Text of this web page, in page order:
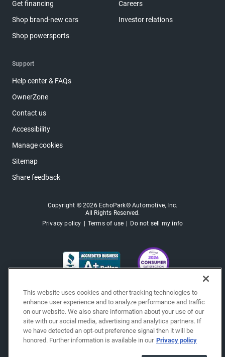
Get financing
Shop brand-new cars
Shop powersports
Careers
Investor relations
Support
Help center & FAQs
OwnerZone
Contact us
Accessibility
Manage cookies
Sitemap
Share feedback
Copyright © 2026 EchoPark® Automotive, Inc.
All Rights Reserved.
Privacy policy
Terms of use Do not sell my info
This website uses cookies and other tracking technologies to
enhance user experience and to analyze performance and traffic
on our website. We also share information about your use of our
site with our social media, advertising and analytics partners. If
we have detected an opt-out preference signal then it will be
honored. Further information is available in our Privacy policy